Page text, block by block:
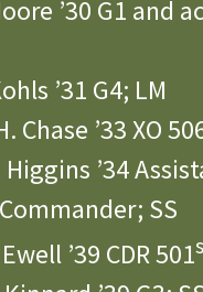
’30 G1 and
’31 G4; LM
Chase ’33 XO
Higgins ’34
SS
’39 CDR 501